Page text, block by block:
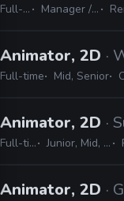
Full-time Manager / Supervisor
Animator, 2D ·
Full-time Mid, Senior
Animator, 2D ·
Full-time Junior, Mid, Lead
Animator, 2D ·